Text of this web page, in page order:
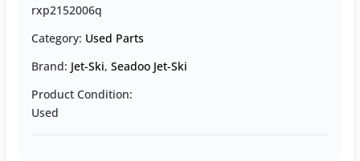
rxp2152006q
Category: Used Parts
Brand: Jet-Ski, Seadoo Jet-Ski
Product Condition:
Used